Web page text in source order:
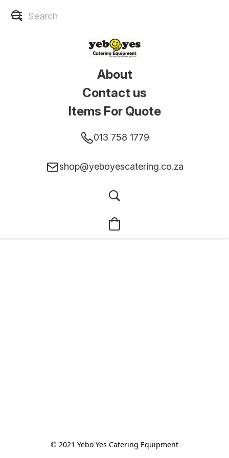
About
Contact us
Items For Quote
013 758 1779
shop@yeboyescatering.co.za
© 2021 Yebo Yes Catering Equipment